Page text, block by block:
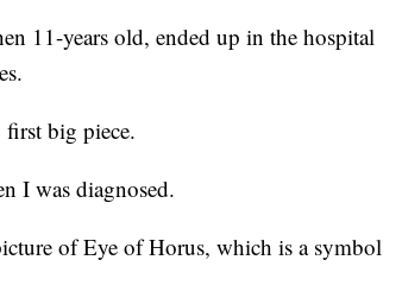
11-years old, ended up in the hospital
first big piece.
I was diagnosed.
of Eye of Horus, which is a symbol